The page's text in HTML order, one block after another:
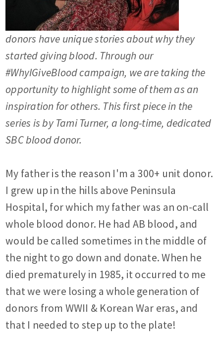
donors have unique stories about why they
started giving blood. Through our
#WhyIGiveBlood campaign, we are taking the
opportunity to highlight some of them as an
inspiration for others. This first piece in the
series is by Tami Turner, a long-time, dedicated
SBC blood donor.
My father is the reason I'm a 300+ unit donor.
I grew up in the hills above Peninsula
Hospital, for which my father was an on-call
whole blood donor. He had AB blood, and
would be called sometimes in the middle of
the night to go down and donate. When he
died prematurely in 1985, it occurred to me
that we were losing a whole generation of
donors from WWII & Korean War eras, and
that I needed to step up to the plate!